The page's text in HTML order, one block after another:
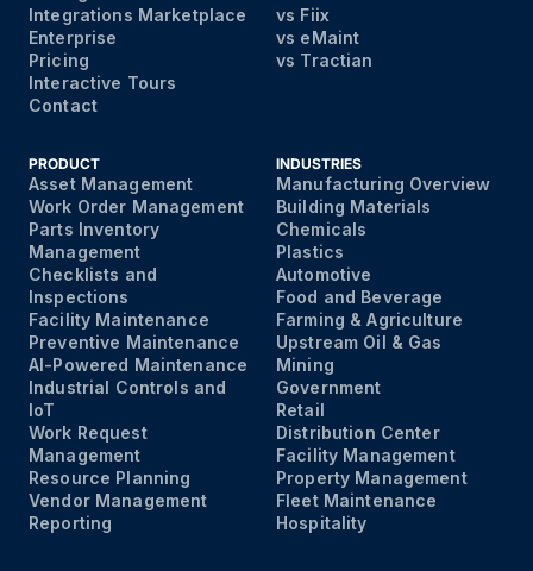
Integrations Marketplace
Enterprise
Pricing
Interactive Tours
Contact
vs Fiix
vs eMaint
vs Tractian
PRODUCT
Asset Management
Work Order Management
Parts Inventory
Management
Checklists and
Inspections
Facility Maintenance
Preventive Maintenance
AI-Powered Maintenance
Industrial Controls and
IoT
Work Request
Management
Resource Planning
Vendor Management
Reporting
INDUSTRIES
Manufacturing Overview
Building Materials
Chemicals
Plastics
Automotive
Food and Beverage
Farming & Agriculture
Upstream Oil & Gas
Mining
Government
Retail
Distribution Center
Facility Management
Property Management
Fleet Maintenance
Hospitality